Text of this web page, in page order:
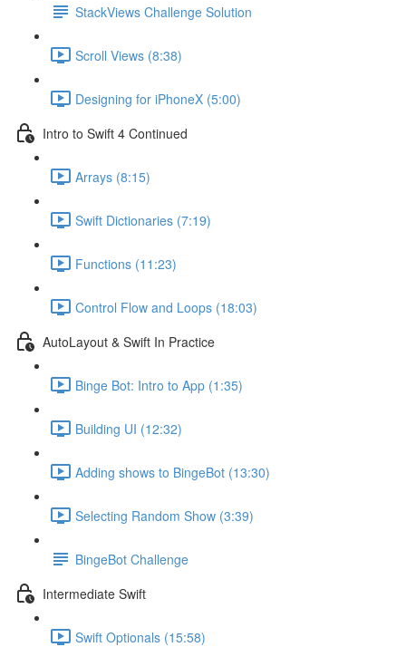
StackViews Challenge Solution
Scroll Views (8:38)
Designing for iPhoneX (5:00)
Intro to Swift 4 Continued
Arrays (8:15)
Swift Dictionaries (7:19)
Functions (11:23)
Control Flow and Loops (18:03)
AutoLayout & Swift In Practice
Binge Bot: Intro to App (1:35)
Building UI (12:32)
Adding shows to BingeBot (13:30)
Selecting Random Show (3:39)
BingeBot Challenge
Intermediate Swift
Swift Optionals (15:58)